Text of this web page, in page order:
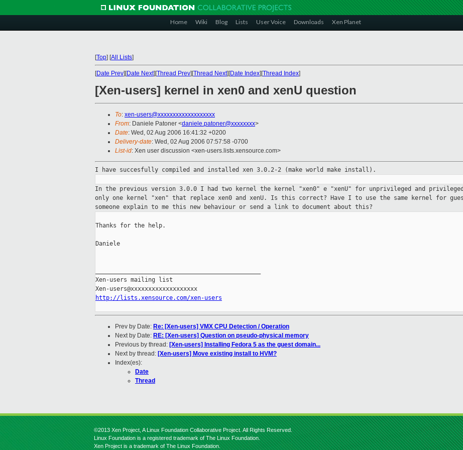
Home Wiki Blog Lists User Voice Downloads Xen Planet
[Top] [All Lists]
[Date Prev][Date Next][Thread Prev][Thread Next][Date Index][Thread Index]
[Xen-users] kernel in xen0 and xenU question
To: xen-users@xxxxxxxxxxxxxxxxxxx
From: Daniele Patoner <daniele.patoner@xxxxxxxx>
Date: Wed, 02 Aug 2006 16:41:32 +0200
Delivery-date: Wed, 02 Aug 2006 07:57:58 -0700
List-id: Xen user discussion <xen-users.lists.xensource.com>
I have succesfully compiled and installed xen 3.0.2-2 (make world make install).
In the previous version 3.0.0 I had two kernel the kernel "xen0" e
"xenU" for unprivileged and
only one kernel "xen" that replace xen0 and xenU. Is this correct? Have I to use the same kernel for
someone explain to me this new behaviour or send a link to document about this?
Thanks for the help.
Daniele
Xen-users mailing list
http://lists.xensource.com/xen-users
Prev by Date: Re: [Xen-users] VMX CPU Detection / Operation
Next by Date: RE: [Xen-users] Question on pseudo-physical memory
Previous by thread: [Xen-users] Installing Fedora 5 as the guest domain...
Next by thread: [Xen-users] Move existing install to HVM?
Index(es):
Date
Thread
©2013 Xen Project, A Linux Foundation Collaborative Project. All Rights Reserved.
Linux Foundation is a registered trademark of The Linux Foundation.
Xen Project is a trademark of The Linux Foundation.